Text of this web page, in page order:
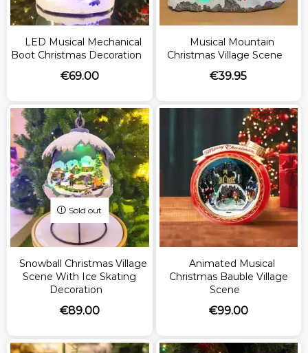
LED Musical Mechanical
Boot Christmas Decoration
€69.00
Musical Mountain
Christmas Village Scene
€39.95
Snowball Christmas Village
Scene With Ice Skating
Decoration
€89.00
Sold out
Animated Musical
Christmas Bauble Village
Scene
€99.00